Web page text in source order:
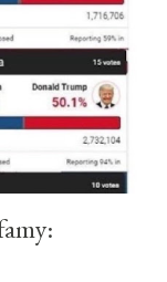
cardinal-bishops."
72) Again, how
cardinals voted